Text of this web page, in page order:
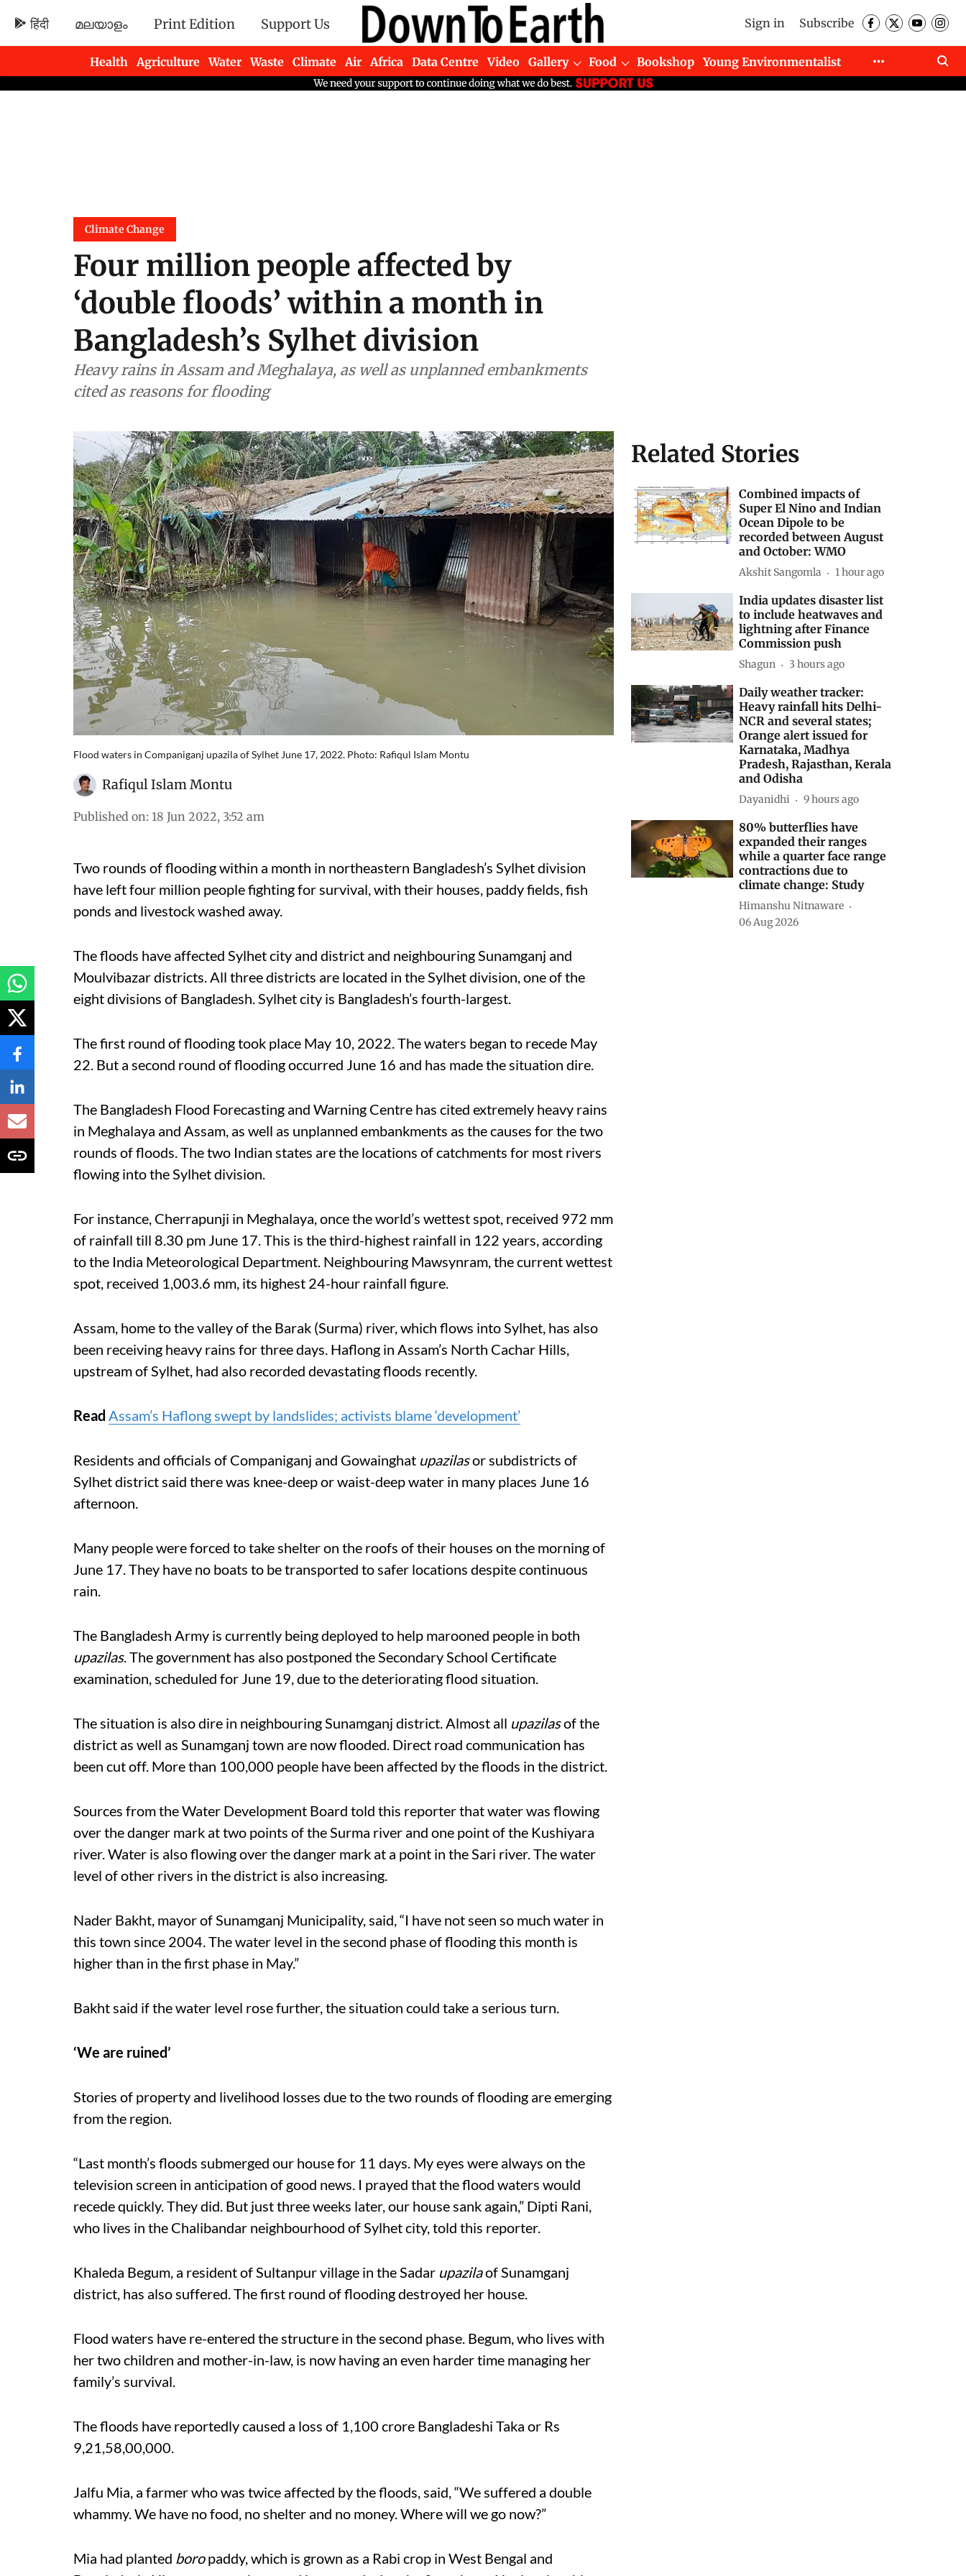
हिंदी മലയാളം Print Edition Support Us Sign in Subscribe
Health Agriculture Water Waste Climate Air Africa Data Centre Video Gallery Food Bookshop
Young Environmentalist
Newsletters
Climate Change
Four million people affected by
‘double floods’ within a month in
Bangladesh’s Sylhet division
Heavy rains in Assam and Meghalaya, as well as unplanned embankments
cited as reasons for flooding
Flood waters in Companiganj upazila of Sylhet June 17, 2022. Photo: Rafiqul Islam Montu
Rafiqul Islam Montu
Published on: 18 Jun 2022, 3:52 am
Two rounds of flooding within a month in northeastern Bangladesh’s Sylhet division
have left four million people fighting for survival, with their houses, paddy fields, fish
ponds and livestock washed away.
The floods have affected Sylhet city and district and neighbouring Sunamganj and
Moulvibazar districts. All three districts are located in the Sylhet division, one of the
eight divisions of Bangladesh. Sylhet city is Bangladesh’s fourth-largest.
The first round of flooding took place May 10, 2022. The waters began to recede May
22. But a second round of flooding occurred June 16 and has made the situation dire.
The Bangladesh Flood Forecasting and Warning Centre has cited extremely heavy rains
in Meghalaya and Assam, as well as unplanned embankments as the causes for the two
rounds of floods. The two Indian states are the locations of catchments for most rivers
flowing into the Sylhet division.
For instance, Cherrapunji in Meghalaya, once the world’s wettest spot, received 972 mm
of rainfall till 8.30 pm June 17. This is the third-highest rainfall in 122 years, according
to the India Meteorological Department. Neighbouring Mawsynram, the current wettest
spot, received 1,003.6 mm, its highest 24-hour rainfall figure.
Assam, home to the valley of the Barak (Surma) river, which flows into Sylhet, has also
been receiving heavy rains for three days. Haflong in Assam’s North Cachar Hills,
upstream of Sylhet, had also recorded devastating floods recently.
Read Assam’s Haflong swept by landslides; activists blame ‘development’
Residents and officials of Companiganj and Gowainghat upazilasor subdistricts of
Sylhet district said there was knee-deep or waist-deep water in many places June 16
afternoon.
Many people were forced to take shelter on the roofs of their houses on the morning of
June 17. They have no boats to be transported to safer locations despite continuous
rain.
The Bangladesh Army is currently being deployed to help marooned people in both
upazilas. The government has also postponed the Secondary School Certificate
examination, scheduled for June 19, due to the deteriorating flood situation.
The situation is also dire in neighbouring Sunamganj district. Almost all upazilasof the
district as well as Sunamganj town are now flooded. Direct road communication has
been cut off. More than 100,000 people have been affected by the floods in the district.
Sources from the Water Development Board told this reporter that water was flowing
over the danger mark at two points of the Surma river and one point of the Kushiyara
river. Water is also flowing over the danger mark at a point in the Sari river. The water
level of other rivers in the district is also increasing.
Nader Bakht, mayor of Sunamganj Municipality, said, “I have not seen so much water in
this town since 2004. The water level in the second phase of flooding this month is
higher than in the first phase in May.”
Bakht said if the water level rose further, the situation could take a serious turn.
‘We are ruined’
Stories of property and livelihood losses due to the two rounds of flooding are emerging
from the region.
“Last month’s floods submerged our house for 11 days. My eyes were always on the
television screen in anticipation of good news. I prayed that the flood waters would
recede quickly. They did. But just three weeks later, our house sank again,” Dipti Rani,
who lives in the Chalibandar neighbourhood of ​​Sylhet city, told this reporter.
Khaleda Begum, a resident of Sultanpur village in the Sadar upazilaof Sunamganj
district, has also suffered. The first round of flooding destroyed her house.
Flood waters have re-entered the structure in the second phase. Begum, who lives with
her two children and mother-in-law, is now having an even harder time managing her
family’s survival.
The floods have reportedly caused a loss of 1,100 crore Bangladeshi Taka or Rs
9,21,58,00,000.
Jalfu Mia, a farmer who was twice affected by the floods, said, “We suffered a double
whammy. We have no food, no shelter and no money. Where will we go now?”
Mia had planted boropaddy, which is grown as a Rabi crop in West Bengal and
Related Stories
Combined impacts of
Super El Nino and Indian
Ocean Dipole to be
recorded between August
and October: WMO
Akshit Sangomla 1 hour ago
India updates disaster list
to include heatwaves and
lightning after Finance
Commission push
Shagun 3 hours ago
Daily weather tracker:
Heavy rainfall hits Delhi-
NCR and several states;
Orange alert issued for
Karnataka, Madhya
Pradesh, Rajasthan, Kerala
and Odisha
Dayanidhi 9 hours ago
80% butterflies have
expanded their ranges
while a quarter face range
contractions due to
climate change: Study
Himanshu Nitnaware
06 Aug 2026